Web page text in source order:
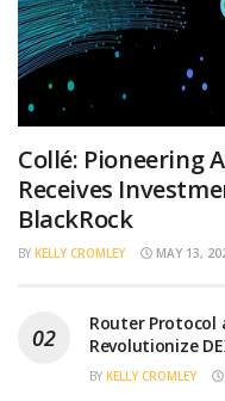
Collé: Pioneering
Receives
BlackRock
BY KELLY CROMLEY MAY 13,
Router Protocol
Revolutionize
BY KELLY CROMLEY